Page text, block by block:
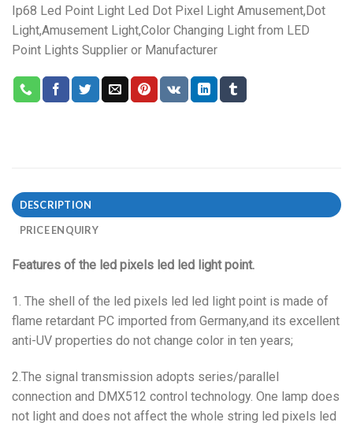
Ip68 Led Point Light Led Dot Pixel Light Amusement,Dot
Light,Amusement Light,Color Changing Light from LED
Point Lights Supplier or Manufacturer
DESCRIPTION
PRICE ENQUIRY
Features of the led pixels led led light point.
1. The shell of the led pixels led led light point is made of
flame retardant PC imported from Germany,and its excellent
anti-UV properties do not change color in ten years;
2.The signal transmission adopts series/parallel
connection and DMX512 control technology. One lamp does
not light and does not affect the whole string led pixels led